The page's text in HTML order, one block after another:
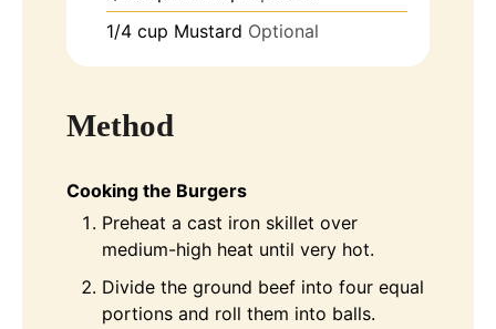
1/4 cup Mustard Optional
Method
Cooking the Burgers
Preheat a cast iron skillet over
medium-high heat until very hot.
Divide the ground beef into four equal
portions and roll them into balls.